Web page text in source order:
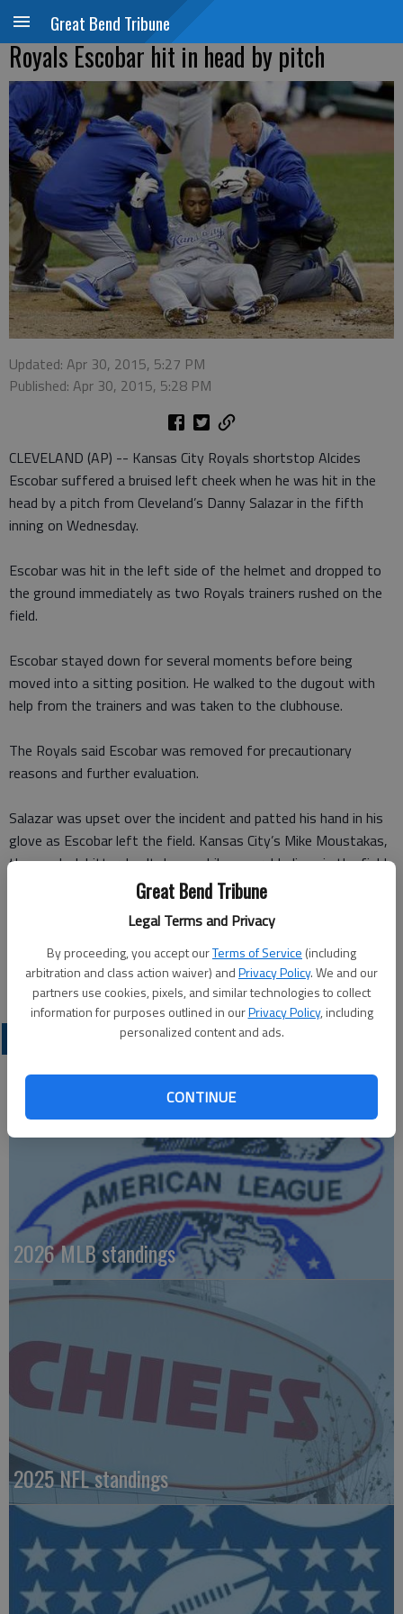
Great Bend Tribune
Legal Terms and Privacy
By proceeding, you accept ourTerms of Service (including
arbitration and class action waiver) andPrivacy Policy. We and our
partners use cookies, pixels, and similar technologies to collect
information for purposes outlined in ourPrivacy Policy, including
personalized content and ads.
CONTINUE
Great Bend Tribune
Royals Escobar hit in head by pitch
Updated: Apr 30, 2015, 5:27 PM
Published: Apr 30, 2015, 5:28 PM
CLEVELAND (AP) -- Kansas City Royals shortstop Alcides
Escobar suffered a bruised left cheek when he was hit in the
head by a pitch from Cleveland’s Danny Salazar in the fifth
inning on Wednesday.
Escobar was hit in the left side of the helmet and dropped to
the ground immediately as two Royals trainers rushed on the
field.
Escobar stayed down for several moments before being
moved into a sitting position. He walked to the dugout with
help from the trainers and was taken to the clubhouse.
The Royals said Escobar was removed for precautionary
reasons and further evaluation.
Salazar was upset over the incident and patted his hand in his
glove as Escobar left the field. Kansas City’s Mike Moustakas,
the on-deck hitter, knelt down while several Indians in the field
Kansas City pitcher Yordano Ventura, who was ejected from his
last two starts and is facing a seven-game suspension, didn’t
retaliate in the bottom of the inning.
PROFESSIONAL SPORTS
2026 MLB standings
2025 NFL standings